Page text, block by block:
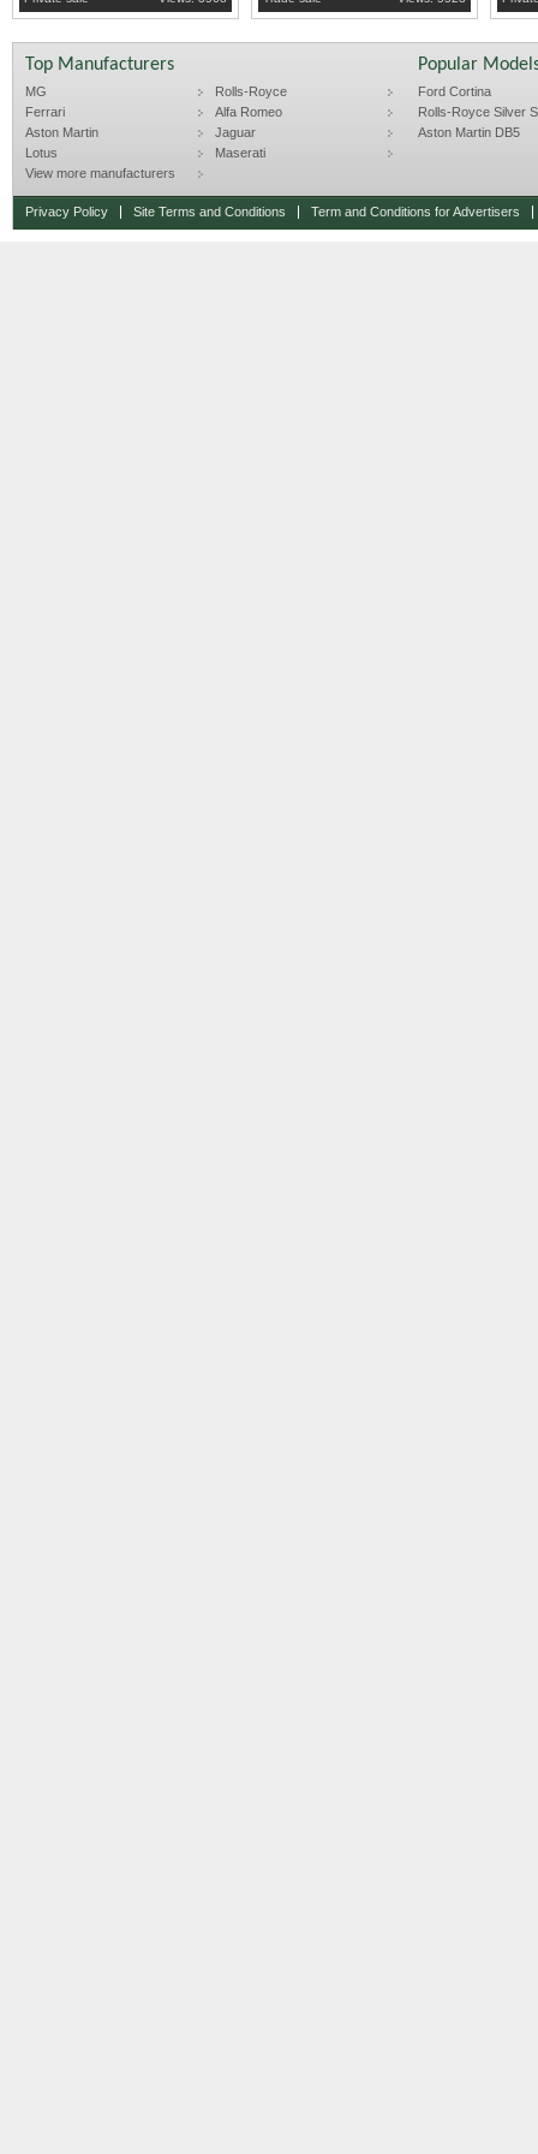
Top Manufacturers
MG
Rolls-Royce
Ferrari
Alfa Romeo
Aston Martin
Jaguar
Lotus
Maserati
View more manufacturers
Popular
Ford Cortina
Rolls-Royce Silver
Aston Martin DB5
Privacy Policy Site Terms and Conditions Term and Conditions for Advertisers